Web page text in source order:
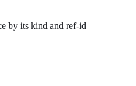
by its kind and ref-id